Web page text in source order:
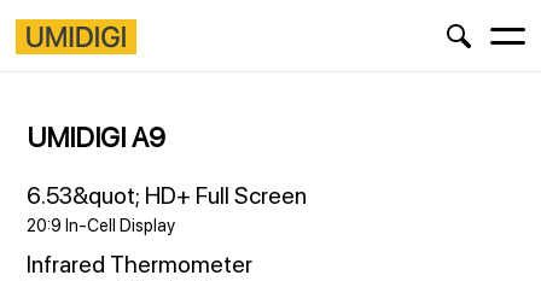
UMIDIGI A9
6.53&quot; HD+ Full Screen
20:9 In-Cell Display
Infrared Thermometer